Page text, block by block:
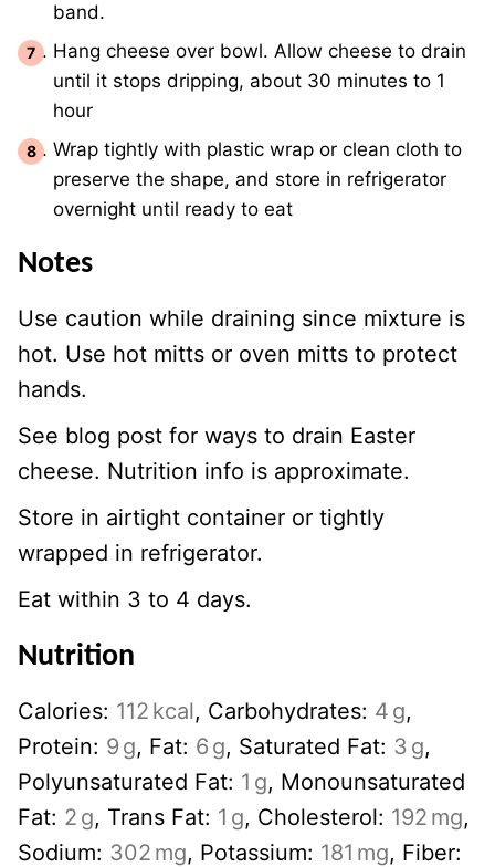
band.
Hang cheese over bowl. Allow cheese to drain
until it stops dripping, about 30 minutes to 1
hour
Wrap tightly with plastic wrap or clean cloth to
preserve the shape, and store in refrigerator
overnight until ready to eat
Notes
Use caution while draining since mixture is
hot. Use hot mitts or oven mitts to protect
hands.
See blog post for ways to drain Easter
cheese. Nutrition info is approximate.
Store in airtight container or tightly
wrapped in refrigerator.
Eat within 3 to 4 days.
Nutrition
Calories: 112 kcal, Carbohydrates: 4 g,
Protein: 9 g, Fat: 6 g, Saturated Fat: 3 g,
Polyunsaturated Fat: 1 g, Monounsaturated
Fat: 2 g, Trans Fat: 1 g, Cholesterol: 192 mg,
Sodium: 302 mg, Potassium: 181 mg, Fiber: